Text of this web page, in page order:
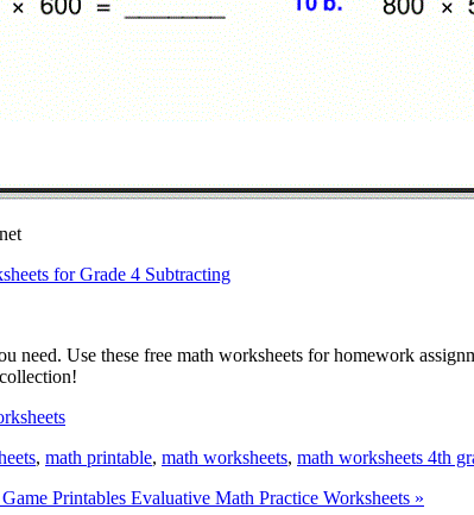
need. Use these free math worksheets for homework
, math printable, math worksheets, math worksheets 4th
Printables Evaluative Math Practice Worksheets »